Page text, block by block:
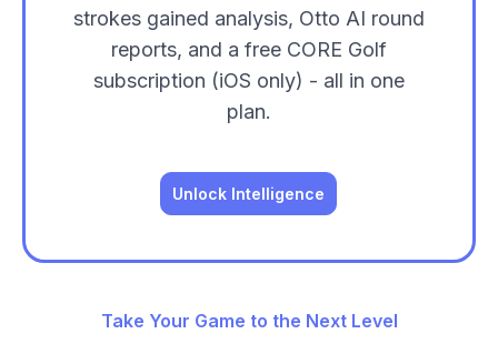
strokes gained analysis, Otto AI round
reports, and a free CORE Golf
subscription (iOS only) - all in one
plan.
Unlock Intelligence
Take Your Game to the Next Level